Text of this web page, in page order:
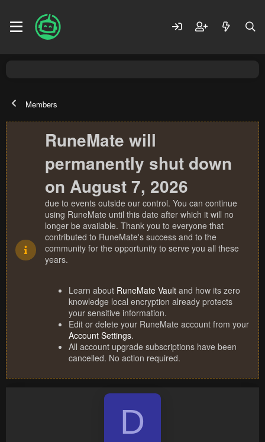
Members
RuneMate will
permanently shut down
on August 7, 2026
due to events outside our control. You can continue
using RuneMate until this date after which it will no
longer be available. Thank you to everyone that
contributed to RuneMate's success and to the
community for the opportunity to serve you all these
years.
Learn about RuneMate Vault and how its zero
knowledge local encryption already protects
your sensitive information.
Edit or delete your RuneMate account from your
Account Settings.
All account upgrade subscriptions have been
cancelled. No action required.
D